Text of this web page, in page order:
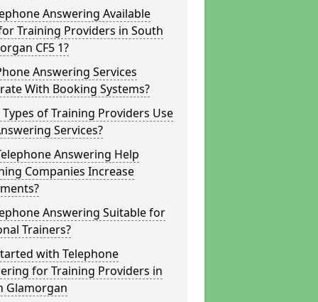
Answering Available
Training Providers in South
CF5 1?
Answering Services
With Booking Systems?
of Training Providers Use
Services?
Answering Help
Companies Increase
Answering Suitable for
Trainers?
with Telephone
for Training Providers in
Glamorgan